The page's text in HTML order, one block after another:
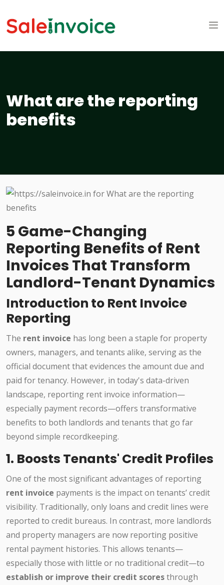
What are the reporting
benefits
5 Game-Changing
Reporting Benefits of Rent
Invoices That Transform
Landlord-Tenant Dynamics
Introduction to Rent Invoice
Reporting
The rent invoice has long been a staple for property
owners, managers, and tenants alike, serving as the
official document that evidences the amount due and
paid for tenancy. However, in today's data-driven
landscape, reporting rent invoice information—
especially payment records—offers transformative
benefits to both landlords and tenants that go far
beyond simple recordkeeping.
1. Boosts Tenants' Credit Profiles
One of the most significant advantages of reporting
rent invoice payments is the impact on tenants’ credit
visibility. Traditionally, only loans and credit lines were
reported to credit bureaus. In contrast, more landlords
and property managers are now reporting positive
rental payment histories. This allows tenants—
especially those with little or no traditional credit—to
establish or improve their credit scoresthrough